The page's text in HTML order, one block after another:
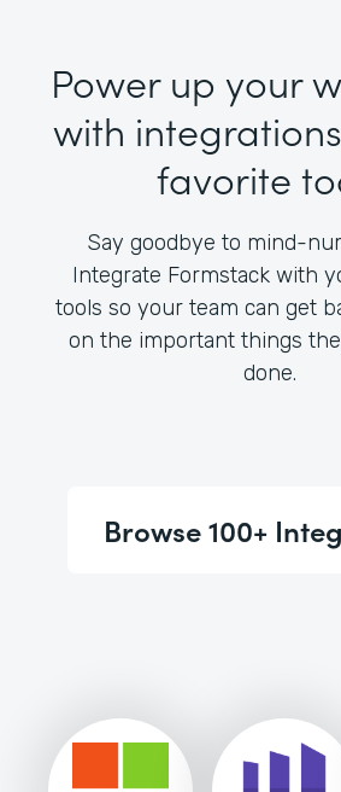
Power up your
with
favorite
Say goodbye to mind-
Integrate Formstack with
tools so your team can get
on the important things
done.
Browse 100+